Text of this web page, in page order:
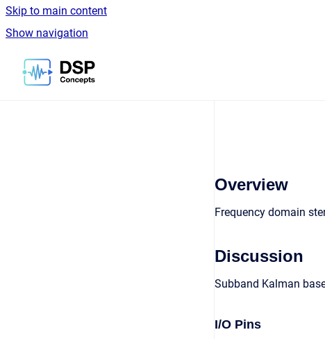
Skip to main content
Show navigation
Go to homepage
Overview
Frequency domain
Discussion
Subband Kalman
I/O Pins